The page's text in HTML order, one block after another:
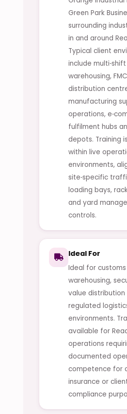
Green Park
surrounding
in and around
Typical client
include multi‑shift
warehousing,
distribution
manufacturing
operations,
fulfilment hubs
depots. Training
within live
environments,
site‑specific
loading bays,
and yard
controls.
Ideal For
Ideal for
warehousing,
value distribution
regulated
environments.
available for
operations
documented
competence for
insurance or
compliance